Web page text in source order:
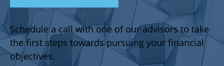
Schedule a call with one of our advisors to take
the first steps towards pursuing your financial
objectives.